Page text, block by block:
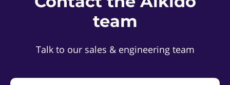
team
Talk to our sales & engineering team